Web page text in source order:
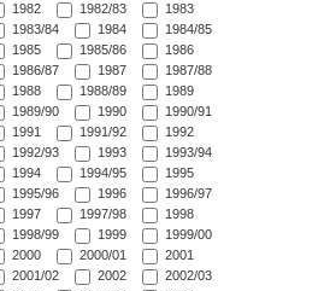
1982
1982/83
1983
1983/84
1984
1984/85
1985
1985/86
1986
1986/87
1987
1987/88
1988
1988/89
1989
1989/90
1990
1990/91
1991
1991/92
1992
1992/93
1993
1993/94
1994
1994/95
1995
1995/96
1996
1996/97
1997
1997/98
1998
1998/99
1999
1999/00
2000
2000/01
2001
2001/02
2002
2002/03